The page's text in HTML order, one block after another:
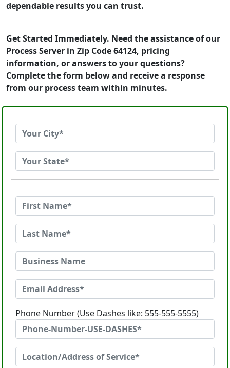
dependable results you can trust.
Get Started Immediately. Need the assistance of our
Process Server in Zip Code 64124, pricing
information, or answers to your questions?
Complete the form below and receive a response
from our process team within minutes.
Phone Number (Use Dashes like: 555-555-5555)